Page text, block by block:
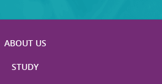
ABOUT US
STUDY